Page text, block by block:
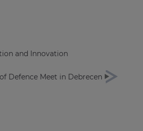
and Innovation
Defence Meet in Debrecen